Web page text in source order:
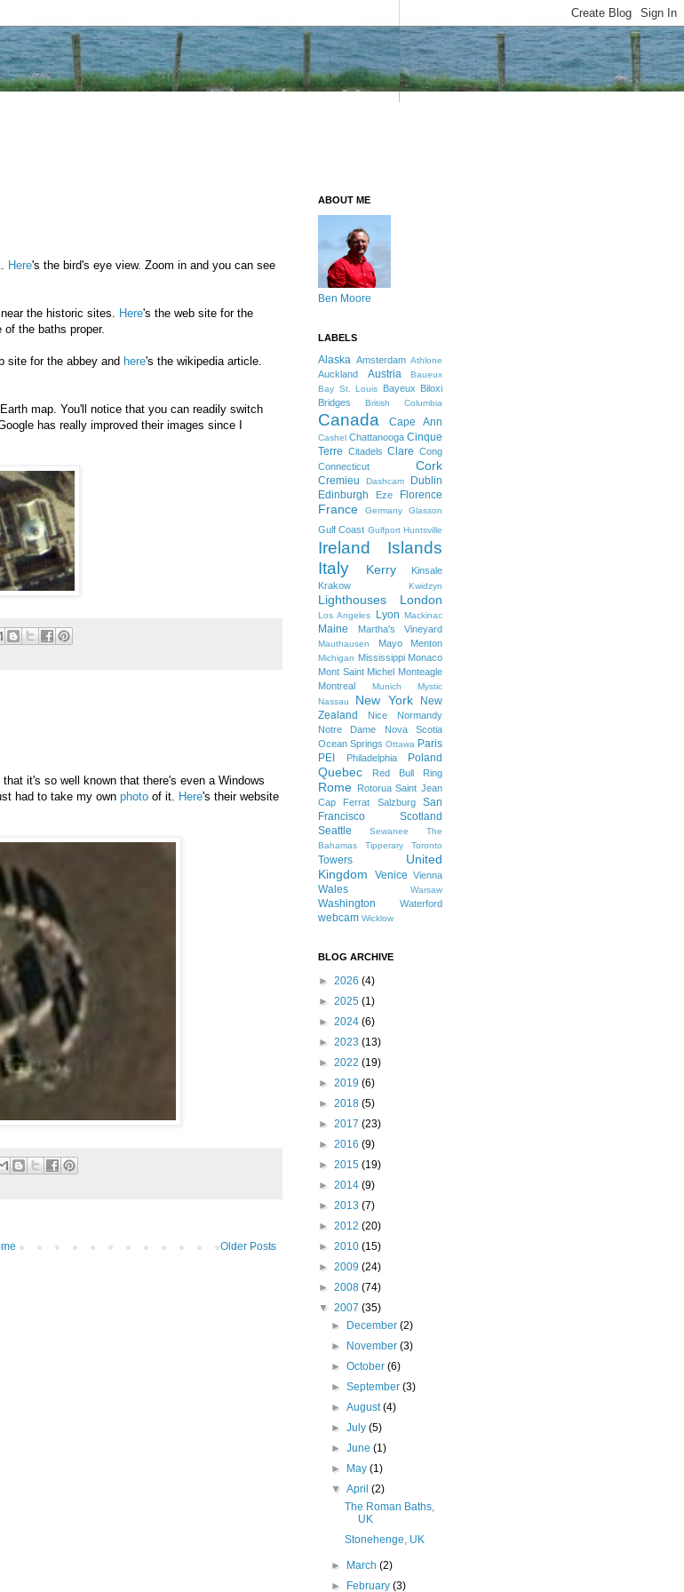
Here's the bird's eye view. Zoom in and you can see
the historic sites. Here's the web site for the
the baths proper.
site for the abbey and here's the wikipedia article.
map. You'll notice that you can readily switch
has really improved their images since I
it's so well known that there's even a Windows
had to take my own photo of it. Here's their website
Older Posts
ABOUT ME
Ben Moore
LABELS
Alaska Amsterdam Athlone
Auckland Austria
Baueux
Bay St. Louis
Bayeux Biloxi
Bridges
British Columbia
Canada Cape Ann
Cashel Chattanooga Cinque
Terre Citadels Clare Cong
Connecticut
Cork
Cremieu Dashcam
Dublin
Edinburgh
Eze Florence
France Germany Glasson
Gulf Coast Gulfport Huntsville
Ireland
Islands
Italy
Kerry
Kinsale
Krakow
Kwidzyn
Lighthouses London
Los Angeles Lyon Mackinac
Maine Martha's Vineyard
Mauthausen Mayo Menton
Michigan Mississippi Monaco
Mont Saint Michel Monteagle
Montreal
Munich
Mystic
Nassau
New York
New
Zealand
Nice
Normandy
Notre Dame
Nova Scotia
Ocean Springs Ottawa Paris
PEI
Philadelphia Poland
Quebec Red Bull Ring
Rome Rotorua Saint Jean
Cap Ferrat
Salzburg
San
Francisco
Scotland
Seattle
Sewanee
The
Bahamas
Tipperary Toronto
Towers
United
Kingdom
Venice Vienna
Wales Warsaw
Washington Waterford
webcam Wicklow
BLOG ARCHIVE
► 2026 (4)
► 2025 (1)
► 2024 (6)
► 2023 (13)
► 2022 (19)
► 2019 (6)
► 2018 (5)
► 2017 (23)
► 2016 (9)
► 2015 (19)
► 2014 (9)
► 2013 (7)
► 2012 (20)
► 2010 (15)
► 2009 (24)
► 2008 (74)
▼ 2007 (35)
►
December(2)
►
November(3)
►October(6)
►September(3)
►August(4)
►July(5)
►June(1)
►
May(1)
▼April(2)
The Roman Baths,
UK
Stonehenge, UK
► March(2)
►
February(3)